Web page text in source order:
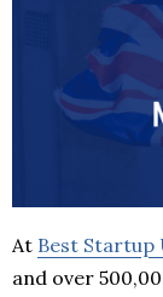
At Best Startup
and over